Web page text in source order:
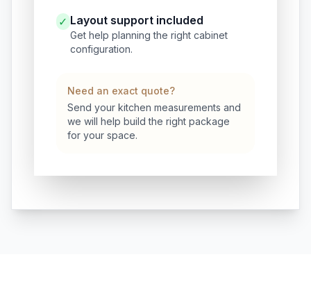
✓ Layout support included
Get help planning the right cabinet
configuration.
Need an exact quote?
Send your kitchen measurements and
we will help build the right package
for your space.